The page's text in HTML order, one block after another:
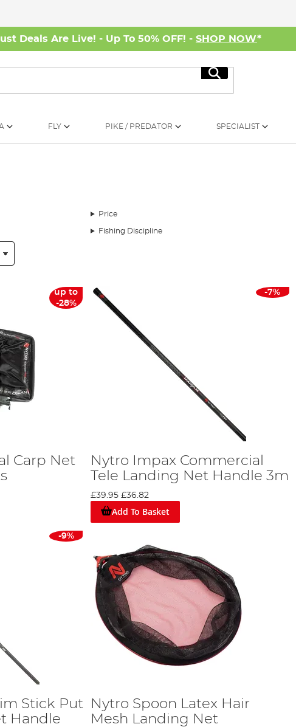
Deals Are Live! - Up To 50% OFF! - SHOP NOW*
Search
FLY PIKE / PREDATOR SPECIALIST
Price
Fishing Discipline
up to
-28%
Carp Net
-7%
Nytro Impax Commercial
Tele Landing Net Handle 3m
£39.95 £36.82
Add To Basket
-9%
Stick Put
Handle
Nytro Spoon Latex Hair
Mesh Landing Net